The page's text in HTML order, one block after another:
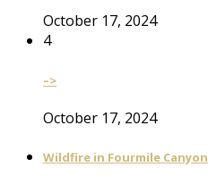
October 17, 2024
4
–>
October 17, 2024
Wildfire in Fourmile Canyon